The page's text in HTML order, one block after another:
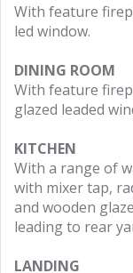
With feature
led window.
DINING ROOM
With feature
glazed leaded
KITCHEN
With a range of
with mixer tap,
and wooden
leading to rear
LANDING